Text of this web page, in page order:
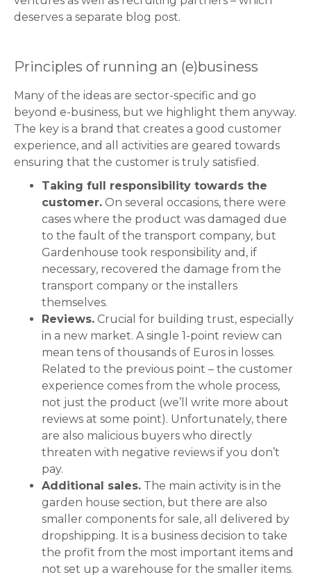
deserves a separate blog post.
Principles of running an (e)business
Many of the ideas are sector-specific and go
beyond e-business, but we highlight them anyway.
The key is a brand that creates a good customer
experience, and all activities are geared towards
ensuring that the customer is truly satisfied.
Taking full responsibility towards the
customer. On several occasions, there were
cases where the product was damaged due
to the fault of the transport company, but
Gardenhouse took responsibility and, if
necessary, recovered the damage from the
transport company or the installers
themselves.
Reviews. Crucial for building trust, especially
in a new market. A single 1-point review can
mean tens of thousands of Euros in losses.
Related to the previous point – the customer
experience comes from the whole process,
not just the product (we’ll write more about
reviews at some point). Unfortunately, there
are also malicious buyers who directly
threaten with negative reviews if you don’t
pay.
Additional sales. The main activity is in the
garden house section, but there are also
smaller components for sale, all delivered by
dropshipping. It is a business decision to take
the profit from the most important items and
not set up a warehouse for the smaller items.